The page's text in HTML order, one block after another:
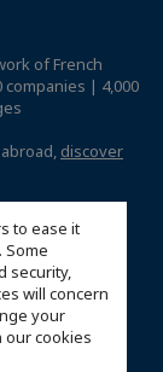
to ease it
Some
security,
will concern
your
our cookies
of French
companies | 4,000
discover